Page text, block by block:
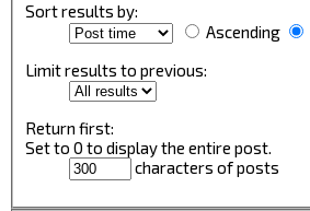
Sort results by:
Ascending
Limit results to previous:
Return first:
Set to 0 to display the entire post.
characters of posts